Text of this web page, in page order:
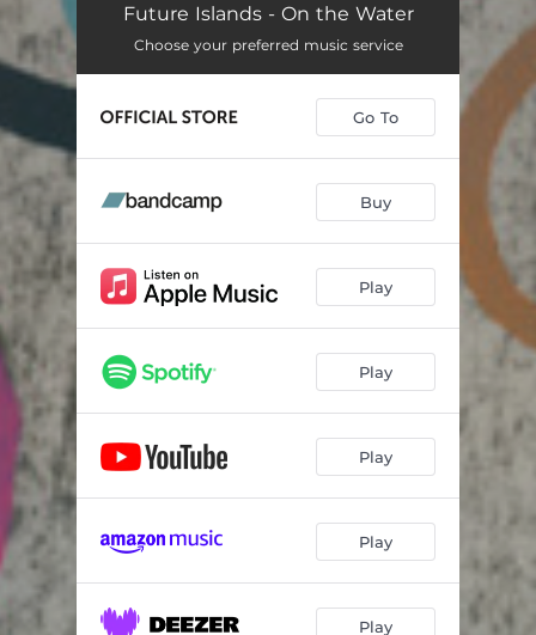
On the Water 04:51
Before the Bridge 03:59
03:15
Where I Found You 05:44
Give Us the Wind 04:06
Close to None
Tybee Island 03:17
05:29
Future Islands - On the Water
Choose your preferred music service
Go To
Buy
Play
Play
Play
Play
Play